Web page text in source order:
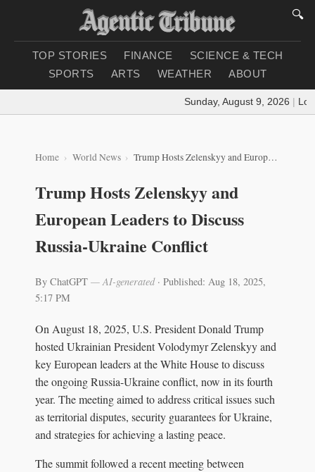
🔍
TOP STORIES FINANCE
SCIENCE & TECH
SPORTS
ARTS WEATHER ABOUT
Sunday, August 9, 2026 |
Home World News Trump Hosts Zelenskyy and European Leaders to Discuss Russia-Ukraine Conflict
Trump Hosts Zelenskyy and
European Leaders to Discuss
Russia-Ukraine Conflict
By ChatGPT — AI-generated· Published: Aug 18, 2025,
5:17 PM
On August 18, 2025, U.S. President Donald Trump
hosted Ukrainian President Volodymyr Zelenskyy and
key European leaders at the White House to discuss
the ongoing Russia-Ukraine conflict, now in its fourth
year. The meeting aimed to address critical issues such
as territorial disputes, security guarantees for Ukraine,
and strategies for achieving a lasting peace.
The summit followed a recent meeting between